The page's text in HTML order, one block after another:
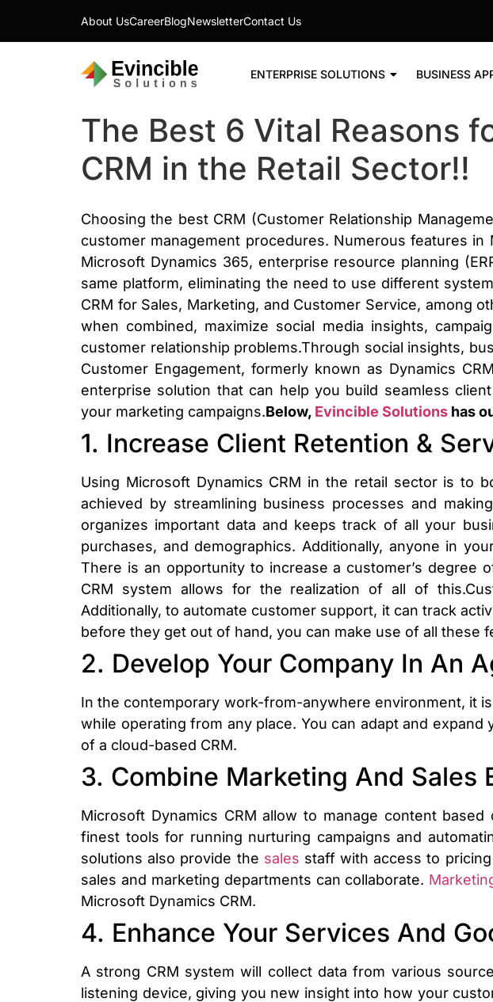
About UsCareerBlogNewsletterContact Us
ENTERPRISE SOLUTIONS BUSINESS
The Best 6 Vital Reasons
CRM in the Retail Sector!!
Choosing the best CRM (Customer Relationship
customer management procedures. Numerous features in
Microsoft Dynamics 365, enterprise resource planning
same platform, eliminating the need to use different
CRM for Sales, Marketing, and Customer Service, among
when combined, maximize social media insights,
customer relationship problems.Through social insights,
Customer Engagement, formerly known as Dynamics
enterprise solution that can help you build seamless
your marketing campaigns.Below, Evincible Solutions has
1. Increase Client Retention &
Using Microsoft Dynamics CRM in the retail sector is to
achieved by streamlining business processes and
organizes important data and keeps track of all your
purchases, and demographics. Additionally, anyone in
There is an opportunity to increase a customer’s
CRM system allows for the realization of all of
Additionally, to automate customer support, it can track
before they get out of hand, you can make use of all these
2. Develop Your Company In An
In the contemporary work-from-anywhere environment, it
while operating from any place. You can adapt and
of a cloud-based CRM.
3. Combine Marketing And Sales
Microsoft Dynamics CRM allow to manage content
finest tools for running nurturing campaigns and
solutions also provide the sales staff with access to
sales and marketing departments can collaborate.
Microsoft Dynamics CRM.
4. Enhance Your Services And
A strong CRM system will collect data from various
listening device, giving you new insight into how your